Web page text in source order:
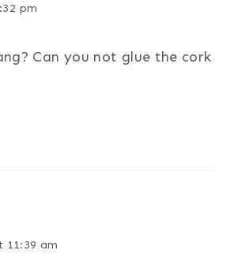
pm
Can you not glue the cork
11:39 am